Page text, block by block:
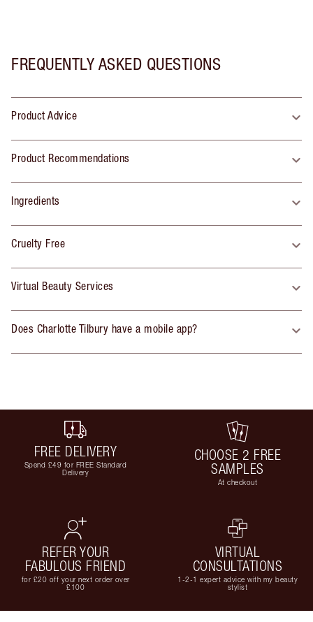
FREQUENTLY ASKED QUESTIONS
Product Advice
Product Recommendations
Ingredients
Cruelty Free
Virtual Beauty Services
Does Charlotte Tilbury have a mobile app?
FREE DELIVERY
Spend £49 for FREE Standard
Delivery
CHOOSE 2 FREE
SAMPLES
At checkout
REFER YOUR
FABULOUS FRIEND
for £20 off your next order over
£100
VIRTUAL
CONSULTATIONS
1-2-1 expert advice with my beauty
stylist